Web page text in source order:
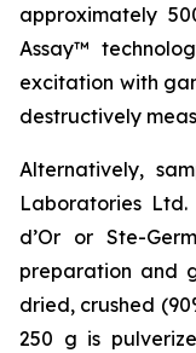
approximately
Assay™
excitation with
destructively
Alternatively,
Laboratories
d’Or or Ste-
preparation and
dried, crushed
250 g is